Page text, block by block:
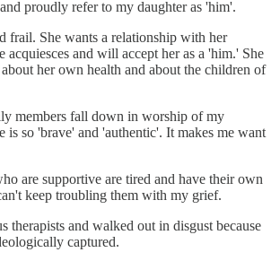
proudly refer to my daughter as 'him'.
frail. She wants a relationship with her
acquiesces and will accept her as a 'him.' She
her own health and about the children of
members fall down in worship of my
is so 'brave' and 'authentic'. It makes me want
are supportive are tired and have their own
keep troubling them with my grief.
therapists and walked out in disgust because
captured.